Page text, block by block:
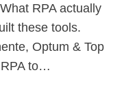
RPA actually
these tools.
Optum & Top
to…